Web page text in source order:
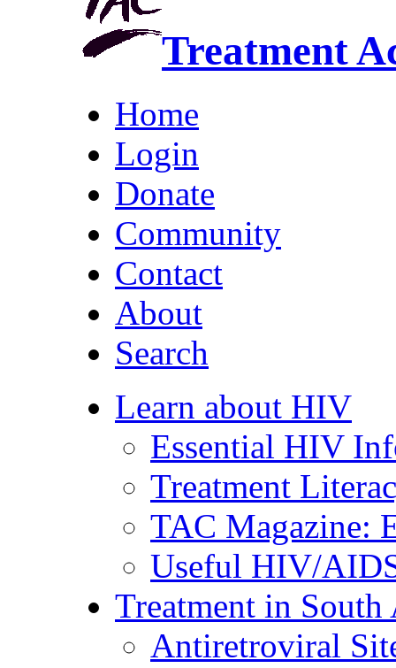
Treatment
Home
Login
Donate
Community
Contact
About
Search
Learn about HIV
Essential HIV
Treatment
TAC Magazine:
Useful HIV/
Treatment in South
Antiretroviral